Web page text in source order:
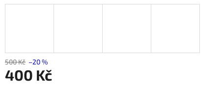
500 Kč –20 %
400 Kč